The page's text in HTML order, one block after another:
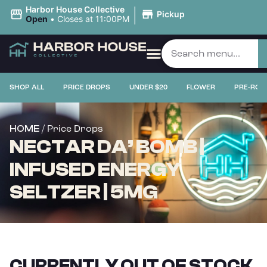
Harbor House Collective
Open • Closes at 11:00PM | Pickup
SHOP ALL PRICE DROPS UNDER $20 FLOWER PRE-
HOME / Price Drops
NECTAR DA’ BOMB |
INFUSED ENERGY
SELTZER | 5MG